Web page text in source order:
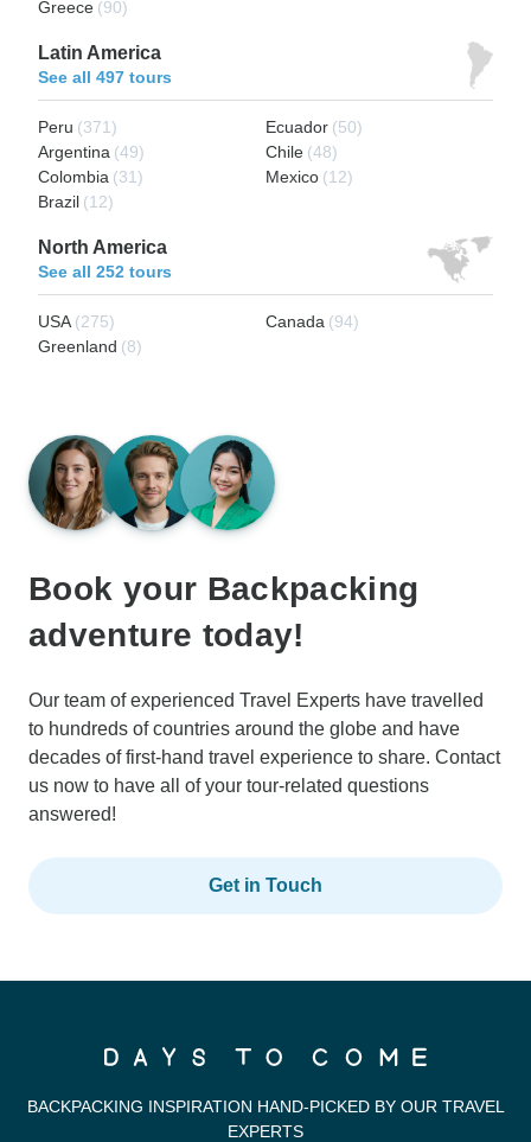
Greece (90)
Latin America
See all 497 tours
Peru (371) Ecuador (50)
Argentina (49) Chile (48)
Colombia (31) Mexico (12)
Brazil (12)
North America
See all 252 tours
USA (275) Canada (94)
Greenland (8)
Book your Backpacking
adventure today!
Our team of experienced Travel Experts have travelled
to hundreds of countries around the globe and have
decades of first-hand travel experience to share. Contact
us now to have all of your tour-related questions
answered!
Get in Touch
BACKPACKING INSPIRATION HAND-PICKED BY OUR TRAVEL
EXPERTS